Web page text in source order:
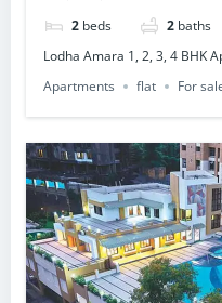
2 beds 2 baths
Lodha Amara 1, 2, 3, 4 BHK
Apartments
flat For